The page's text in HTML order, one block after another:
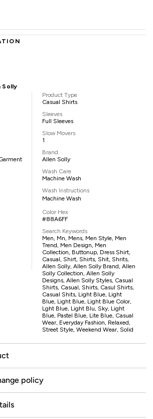
Solly
Product Type
Casual Shirts
Sleeves
Full Sleeves
Slow Movers
1
Brand
Allen Solly
Wash Care
Machine Wash
Wash Instructions
Machine Wash
Color Hex
#88A6FF
Search Keywords
Men, Mn, Mens, Men Style, Men
Trend, Men Design, Men
Collection, Buttonup, Dress Shirt,
Casual, Shirt, Shirts, Shit, Shrits,
Allen Solly, Allen Solly Brand, Allen
Solly Collection, Allen Solly
Designs, Allen Solly Styles, Casual
Shirts, Casual, Shirts, Casul Shirts,
Casual Shits, Light Blue, Light
Blue, Light Blue, Light Blue Color,
Lght Blue, Light Blu, Sky, Light
Blue, Pastel Blue, Lite Blue, Casual
Wear, Everyday Fashion, Relaxed,
Street Style, Weekend Wear, Solid
policy